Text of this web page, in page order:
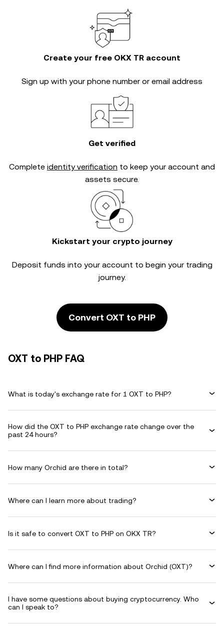
Create your free OKX TR account
Sign up with your phone number or email address
Get verified
Complete identity verification to keep your account and
assets secure.
Kickstart your crypto journey
Deposit funds into your account to begin your trading
journey.
Convert OXT to PHP
OXT to PHP FAQ
What is today's exchange rate for 1 OXT to PHP?
How did the OXT to PHP exchange rate change over the
past 24 hours?
How many Orchid are there in total?
Where can I learn more about trading?
Is it safe to convert OXT to PHP on OKX TR?
Where can I find more information about Orchid (OXT)?
I have some questions about buying cryptocurrency. Who
can I speak to?